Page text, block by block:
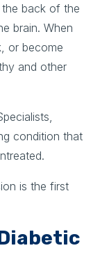
back of the
brain. When
or become
and other
condition that
is the first